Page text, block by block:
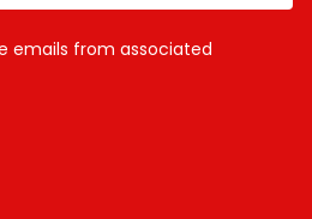
emails from associated